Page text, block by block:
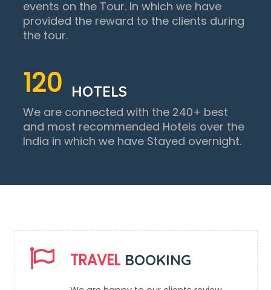
events on the Tour. In which we have
provided the reward to the clients during
the tour.
120 HOTELS
We are connected with the 240+ best
and most recommended Hotels over the
India in which we have Stayed overnight.
TRAVELBOOKING